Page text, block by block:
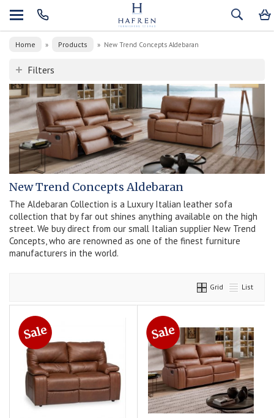
Home » Products » New Trend Concepts Aldebaran
Filters
New Trend Concepts Aldebaran
The Aldebaran Collection is a Luxury Italian leather sofa
collection that by far out shines anything available on the high
street. We buy direct from our small Italian supplier New Trend
Concepts, who are renowned as one of the finest furniture
manufacturers in the world.
Grid List